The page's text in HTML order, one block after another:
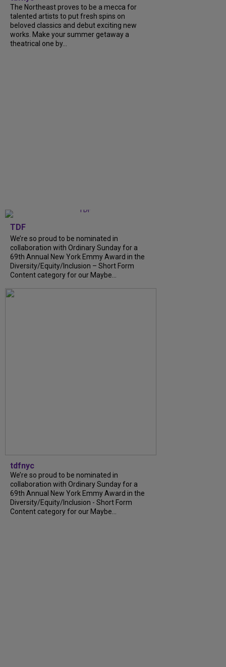
The Northeast proves to be a mecca for
talented artists to put fresh spins on
beloved classics and debut exciting new
works. Make your summer getaway a
theatrical one by...
TDF
We’re so proud to be nominated in
collaboration with Ordinary Sunday for a
69th Annual New York Emmy Award in the
Diversity/Equity/Inclusion – Short Form
Content category for our Maybe...
tdfnyc
We’re so proud to be nominated in
collaboration with Ordinary Sunday for a
69th Annual New York Emmy Award in the
Diversity/Equity/Inclusion - Short Form
Content category for our Maybe...